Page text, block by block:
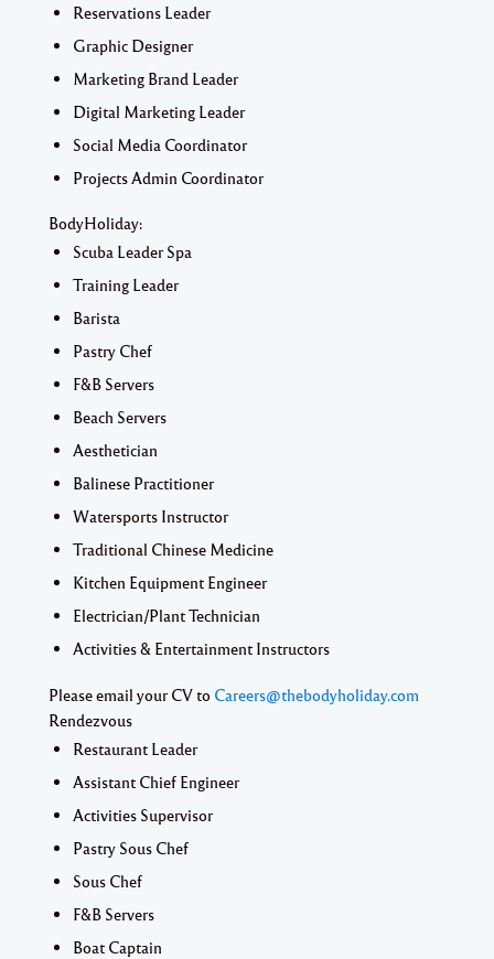
Reservations Leader
Graphic Designer
Marketing Brand Leader
Digital Marketing Leader
Social Media Coordinator
Projects Admin Coordinator
BodyHoliday:
Scuba Leader Spa
Training Leader
Barista
Pastry Chef
F&B Servers
Beach Servers
Aesthetician
Balinese Practitioner
Watersports Instructor
Traditional Chinese Medicine
Kitchen Equipment Engineer
Electrician/Plant Technician
Activities & Entertainment Instructors
Please email your CV to Careers@thebodyholiday.com
Rendezvous
Restaurant Leader
Assistant Chief Engineer
Activities Supervisor
Pastry Sous Chef
Sous Chef
F&B Servers
Boat Captain